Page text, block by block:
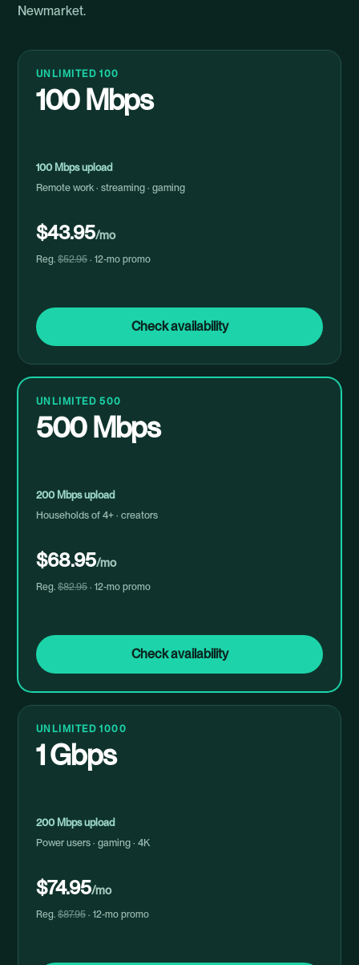
Newmarket.
UNLIMITED 100
100 Mbps
100 Mbps upload
Remote work · streaming · gaming
$43.95/mo
Reg. $52.95 · 12-mo promo
Check availability
UNLIMITED 500
500 Mbps
200 Mbps upload
Households of 4+ · creators
$68.95/mo
Reg. $82.95 · 12-mo promo
Check availability
UNLIMITED 1000
1 Gbps
200 Mbps upload
Power users · gaming · 4K
$74.95/mo
Reg. $87.95 · 12-mo promo